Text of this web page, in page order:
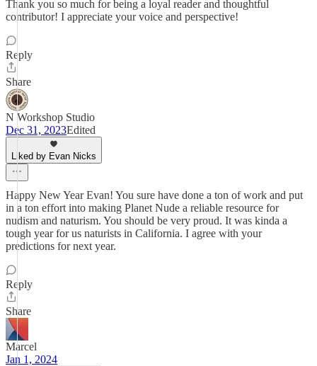
Thank you so much for being a loyal reader and thoughtful
contributor! I appreciate your voice and perspective!
Reply
Share
N Workshop Studio
Dec 31, 2023Edited
Liked by Evan Nicks
Happy New Year Evan! You sure have done a ton of work and put
in a ton effort into making Planet Nude a reliable resource for
nudism and naturism. You should be very proud. It was kinda a
tough year for us naturists in California. I agree with your
predictions for next year.
Reply
Share
Marcel
Jan 1, 2024